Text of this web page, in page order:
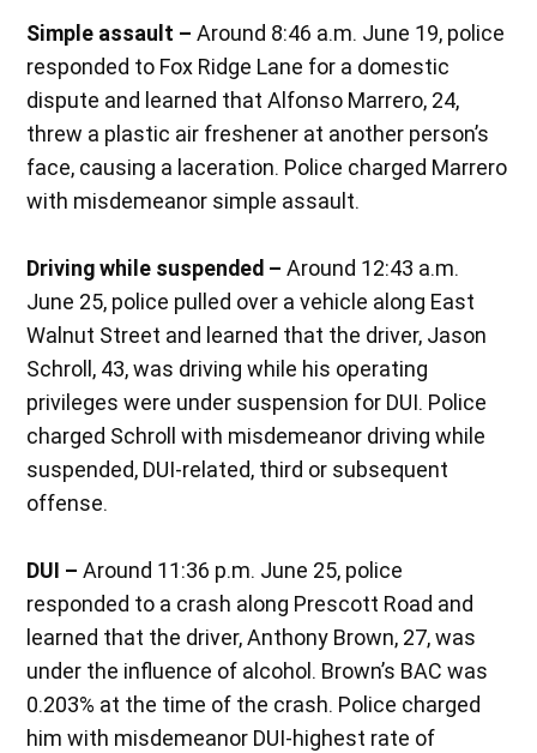
Simple assault – Around 8:46 a.m. June 19, police
responded to Fox Ridge Lane for a domestic
dispute and learned that Alfonso Marrero, 24,
threw a plastic air freshener at another person’s
face, causing a laceration. Police charged Marrero
with misdemeanor simple assault.
Driving while suspended – Around 12:43 a.m.
June 25, police pulled over a vehicle along East
Walnut Street and learned that the driver, Jason
Schroll, 43, was driving while his operating
privileges were under suspension for DUI. Police
charged Schroll with misdemeanor driving while
suspended, DUI-related, third or subsequent
offense.
DUI – Around 11:36 p.m. June 25, police
responded to a crash along Prescott Road and
learned that the driver, Anthony Brown, 27, was
under the influence of alcohol. Brown’s BAC was
0.203% at the time of the crash. Police charged
him with misdemeanor DUI-highest rate of